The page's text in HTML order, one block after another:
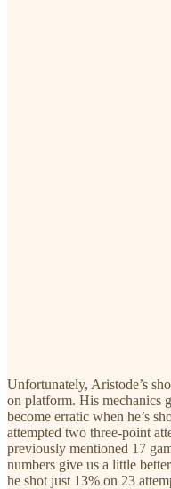
Unfortunately, Aristode’s
on platform. His mechanics
become erratic when he’s
attempted two three-point
previously mentioned 17
numbers give us a little
he shot just 13% on 23